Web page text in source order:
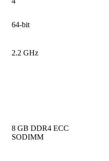
64-bit
2.2 GHz
8 GB DDR4 ECC
SODIMM